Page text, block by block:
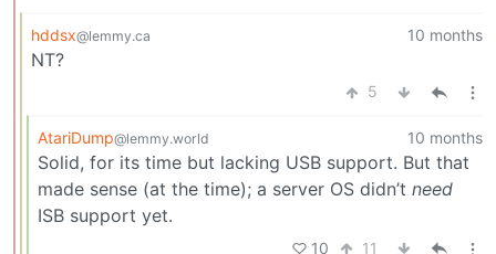
hddsx@lemmy.ca 10 months
NT?
5
AtariDump@lemmy.world 10 months
Solid, for its time but lacking USB support. But that
made sense (at the time); a server OS didn’t need
ISB support yet.
10 11